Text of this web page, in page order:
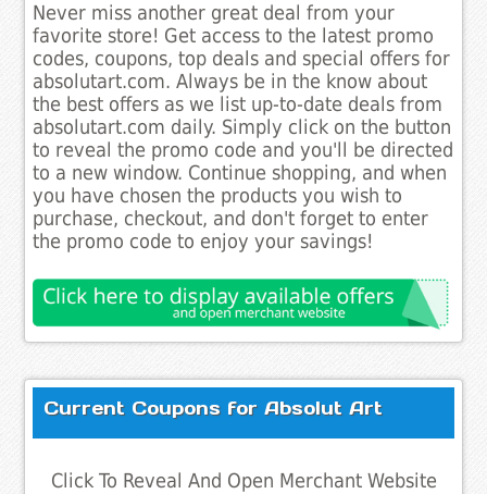
Never miss another great deal from your
favorite store! Get access to the latest promo
codes, coupons, top deals and special offers for
absolutart.com. Always be in the know about
the best offers as we list up-to-date deals from
absolutart.com daily. Simply click on the button
to reveal the promo code and you'll be directed
to a new window. Continue shopping, and when
you have chosen the products you wish to
purchase, checkout, and don't forget to enter
the promo code to enjoy your savings!
Current Coupons for Absolut Art
Click To Reveal And Open Merchant Website